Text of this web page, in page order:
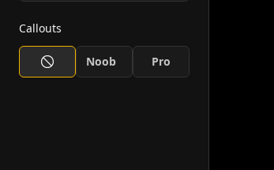
Callouts
Noob Pro